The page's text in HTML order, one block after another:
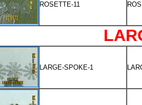
ROSETTE-11
LARGE-SPOKE-1